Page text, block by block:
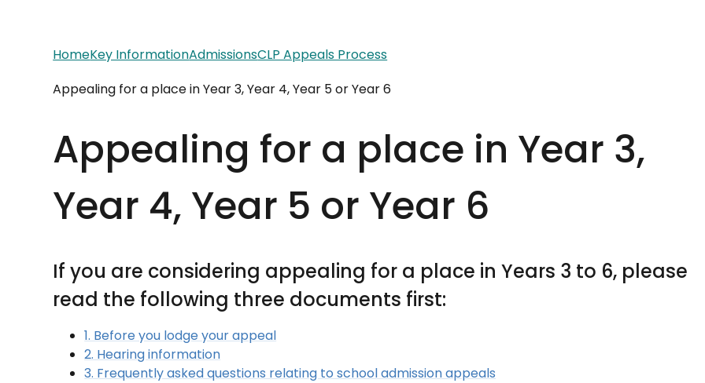
HomeKey InformationAdmissionsCLP Appeals Process
Appealing for a place in Year 3, Year 4, Year 5 or Year 6
Appealing for a place in Year 3,
Year 4, Year 5 or Year 6
If you are considering appealing for a place in Years 3 to 6, please
read the following three documents first:
1. Before you lodge your appeal
2. Hearing information
3. Frequently asked questions relating to school admission appeals